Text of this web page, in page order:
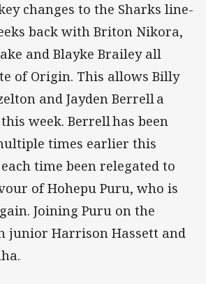
changes to the Sharks line-
back with Briton Nikora,
and Blayke Brailey all
of Origin. This allows Billy
and Jayden Berrell a
week. Berrell has been
times earlier this
time been relegated to
of Hohepu Puru, who is
Joining Puru on the
junior Harrison Hassett and